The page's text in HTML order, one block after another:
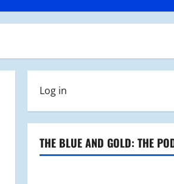
Log in
THE BLUE AND GOLD: THE